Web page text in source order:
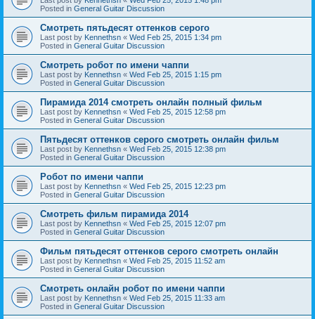
Posted in General Guitar Discussion
Смотреть пятьдесят оттенков серого
Last post by Kennethsn « Wed Feb 25, 2015 1:34 pm
Posted in General Guitar Discussion
Смотреть робот по имени чаппи
Last post by Kennethsn « Wed Feb 25, 2015 1:15 pm
Posted in General Guitar Discussion
Пирамида 2014 смотреть онлайн полный фильм
Last post by Kennethsn « Wed Feb 25, 2015 12:58 pm
Posted in General Guitar Discussion
Пятьдесят оттенков серого смотреть онлайн фильм
Last post by Kennethsn « Wed Feb 25, 2015 12:38 pm
Posted in General Guitar Discussion
Робот по имени чаппи
Last post by Kennethsn « Wed Feb 25, 2015 12:23 pm
Posted in General Guitar Discussion
Смотреть фильм пирамида 2014
Last post by Kennethsn « Wed Feb 25, 2015 12:07 pm
Posted in General Guitar Discussion
Фильм пятьдесят оттенков серого смотреть онлайн
Last post by Kennethsn « Wed Feb 25, 2015 11:52 am
Posted in General Guitar Discussion
Смотреть онлайн робот по имени чаппи
Last post by Kennethsn « Wed Feb 25, 2015 11:33 am
Posted in General Guitar Discussion